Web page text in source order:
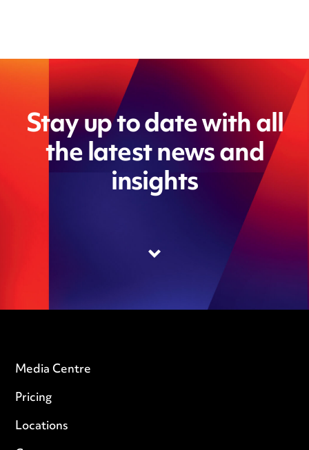
Stay up to date with all
the latest news and
insights
Media Centre
Pricing
Locations